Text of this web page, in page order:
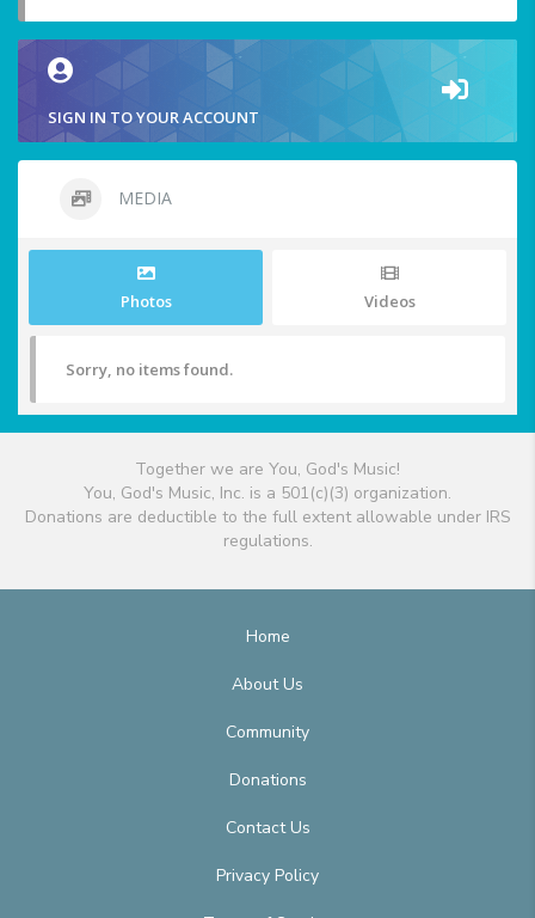
SIGN IN TO YOUR ACCOUNT
MEDIA
Photos Videos
Sorry, no items found.
Together we are You, God's Music!
You, God's Music, Inc. is a 501(c)(3) organization.
Donations are deductible to the full extent allowable under IRS
regulations.
Home
About Us
Community
Donations
Contact Us
Privacy Policy